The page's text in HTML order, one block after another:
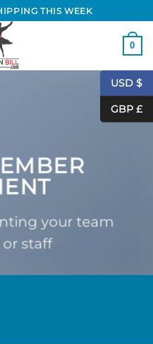
THIS WEEK
0
your team
staff
USD $
GBP £